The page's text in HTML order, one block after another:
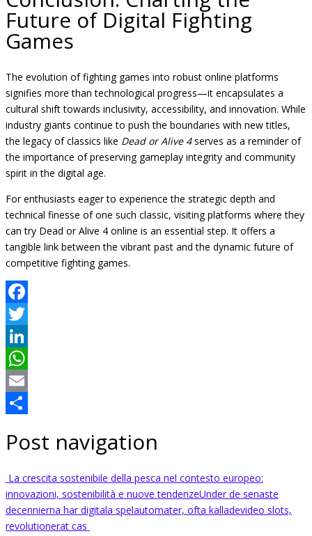
Future of Digital Fighting
Games
The evolution of fighting games into robust online platforms
signifies more than technological progress—it encapsulates a
cultural shift towards inclusivity, accessibility, and innovation. While
industry giants continue to push the boundaries with new titles,
the legacy of classics like Dead or Alive 4serves as a reminder of
the importance of preserving gameplay integrity and community
spirit in the digital age.
For enthusiasts eager to experience the strategic depth and
technical finesse of one such classic, visiting platforms where they
can try Dead or Alive 4 online is an essential step. It offers a
tangible link between the vibrant past and the dynamic future of
competitive fighting games.
Facebook
Twitter
LinkedIn
WhatsApp
Email
Post navigation
La crescita sostenibile della pesca nel contesto europeo:
innovazioni, sostenibilità e nuove tendenzeUnder de senaste
decennierna har digitala spelautomater, ofta kalladevideo slots,
revolutionerat cas